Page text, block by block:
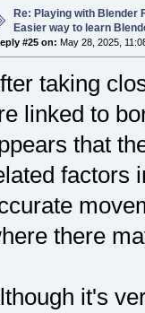
Re: Playing with
Easier way to learn
#25 on: May 28, 2025,
taking
linked to
that
factors
there
it's